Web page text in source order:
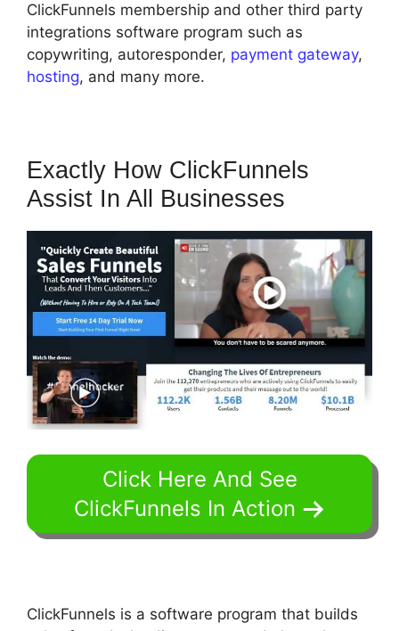
ClickFunnels membership and other third party
integrations software program such as
copywriting, autoresponder, payment gateway,
hosting, and many more.
Exactly How ClickFunnels
Assist In All Businesses
Click Here And See
ClickFunnels In Action
ClickFunnels is a software program that builds